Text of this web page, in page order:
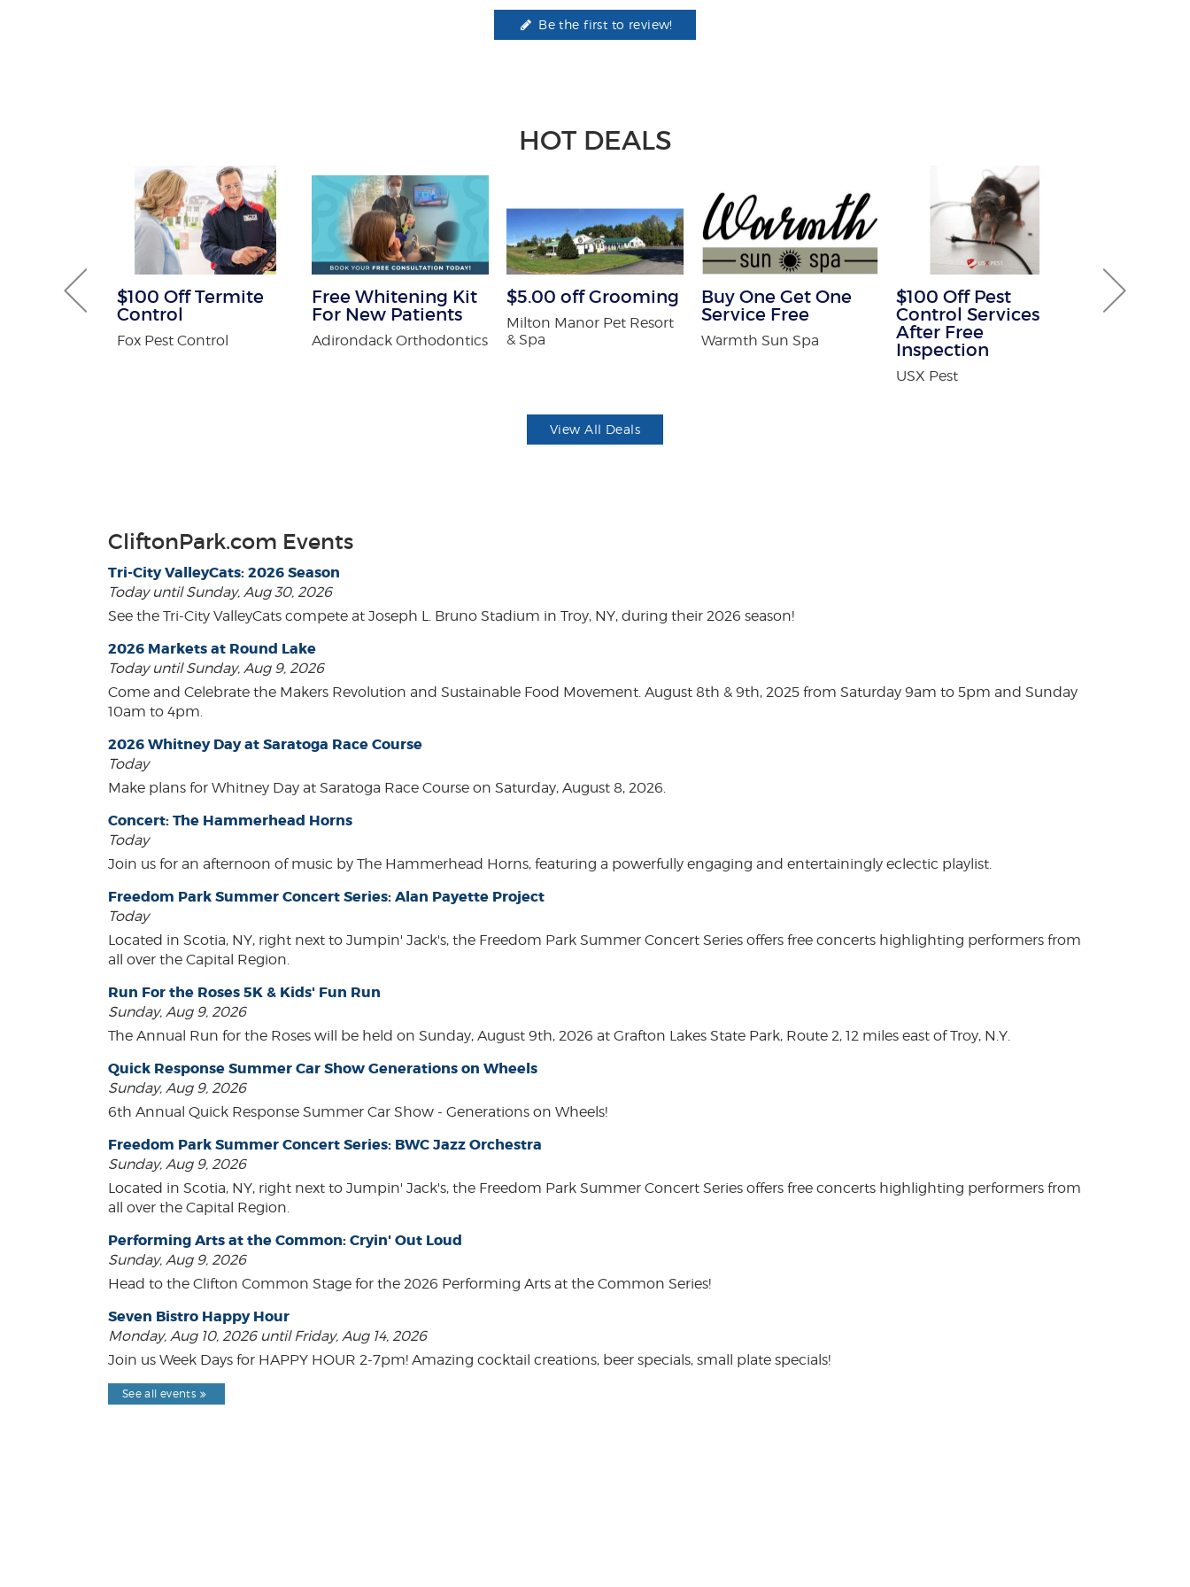
Be the first to review!
HOT DEALS
and
$100 Off Termite
Control
Fox Pest Control
Free Whitening Kit
For New Patients
Adirondack Orthodontics
$5.00 off Grooming
Milton Manor Pet Resort
& Spa
Buy One Get One
Service Free
Warmth Sun Spa
$100 Off Pest
Control Services
After Free
Inspection
USX Pest
30% off
Guard
View All Deals
CliftonPark.com Events
Tri-City ValleyCats: 2026 Season
Today until Sunday, Aug 30, 2026
See the Tri-City ValleyCats compete at Joseph L. Bruno Stadium in Troy, NY, during their 2026 season!
2026 Markets at Round Lake
Today until Sunday, Aug 9, 2026
Come and Celebrate the Makers Revolution and Sustainable Food Movement. August 8th & 9th, 2025 from Saturday 9am to 5pm and Sunday
10am to 4pm.
2026 Whitney Day at Saratoga Race Course
Today
Make plans for Whitney Day at Saratoga Race Course on Saturday, August 8, 2026.
Concert: The Hammerhead Horns
Today
Join us for an afternoon of music by The Hammerhead Horns, featuring a powerfully engaging and entertainingly eclectic playlist.
Freedom Park Summer Concert Series: Alan Payette Project
Today
Located in Scotia, NY, right next to Jumpin' Jack's, the Freedom Park Summer Concert Series offers free concerts highlighting performers from
all over the Capital Region.
Run For the Roses 5K & Kids' Fun Run
Sunday, Aug 9, 2026
The Annual Run for the Roses will be held on Sunday, August 9th, 2026 at Grafton Lakes State Park, Route 2, 12 miles east of Troy, N.Y.
Quick Response Summer Car Show Generations on Wheels
Sunday, Aug 9, 2026
6th Annual Quick Response Summer Car Show - Generations on Wheels!
Freedom Park Summer Concert Series: BWC Jazz Orchestra
Sunday, Aug 9, 2026
Located in Scotia, NY, right next to Jumpin' Jack's, the Freedom Park Summer Concert Series offers free concerts highlighting performers from
all over the Capital Region.
Performing Arts at the Common: Cryin' Out Loud
Sunday, Aug 9, 2026
Head to the Clifton Common Stage for the 2026 Performing Arts at the Common Series!
Seven Bistro Happy Hour
Monday, Aug 10, 2026 until Friday, Aug 14, 2026
Join us Week Days for HAPPY HOUR 2-7pm! Amazing cocktail creations, beer specials, small plate specials!
See all events